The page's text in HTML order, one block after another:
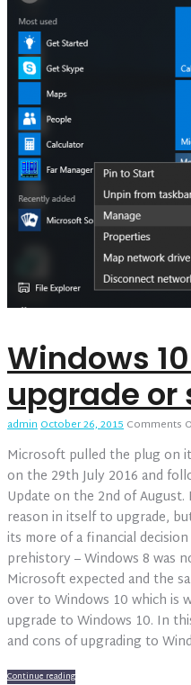
Windows
upgrade or
adminOctober 26, 2015 Comments
Microsoft pulled the plug on
on the 29th July 2016 and
Update on the 2nd of
reason in itself to upgrade,
its more of a financial
prehistory – Windows 8 was
Microsoft expected and the
over to Windows 10 which is
upgrade to Windows 10. In
and cons of upgrading to
Continue reading